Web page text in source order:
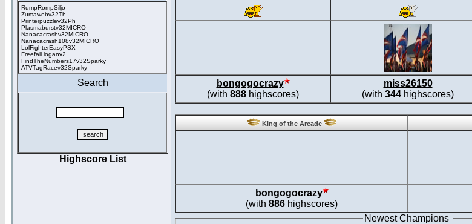
RumpRompSiljo
Zumawebv32Th
Printerpuzzlev32Ph
Plasmaburstv32MICRO
Nanacacrashv32MICRO
Nanacacrash108v32MICRO
LolFighterEasyPSX
Freefall loganv2
FindTheNumbers17v32Sparky
ATVTagRacev32Sparky
Search
Highscore List
bongogocrazy
(with 888 highscores)
miss26150
(with 344 highscores)
King of the Arcade
bongogocrazy
(with 886 highscores)
Newest Champions